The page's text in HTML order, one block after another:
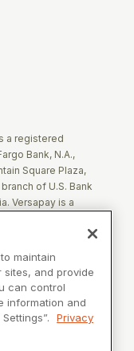
a registered
Bank, N.A.,
Square Plaza,
of U.S. Bank
Versapay is a
are also
LLC, d/b/a
Organization (ISO)
marks, and brand
property of
maintain
and provide
can control
information and
Privacy